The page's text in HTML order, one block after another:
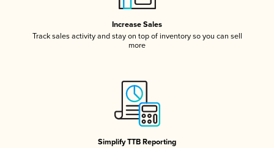
Increase Sales
Track sales activity and stay on top of inventory so you can sell
more
Simplify TTB Reporting